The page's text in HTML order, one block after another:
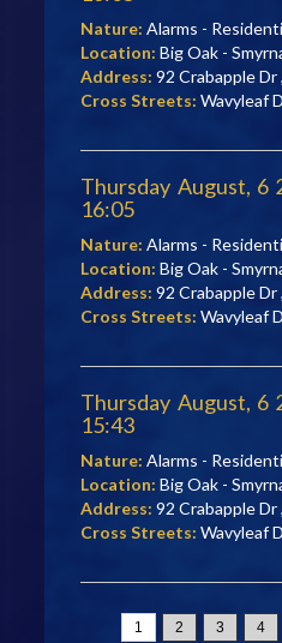
Nature: Alarms -
Location: Big Oak -
Address: 92 Crabapple Dr
Cross Streets: Wavyleaf
Thursday August, 6
16:05
Nature: Alarms -
Location: Big Oak -
Address: 92 Crabapple Dr
Cross Streets: Wavyleaf
Thursday August, 6
15:43
Nature: Alarms -
Location: Big Oak -
Address: 92 Crabapple Dr
Cross Streets: Wavyleaf
1 2 3 4